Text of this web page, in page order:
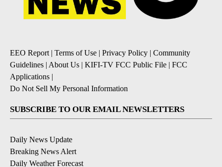
EEO Report| Terms of Use | Privacy Policy | Community
Guidelines | About Us | KIFI-TV FCC Public File | FCC
Applications |
Do Not Sell My Personal Information
SUBSCRIBE TO OUR EMAIL NEWSLETTERS
Daily News Update
Breaking News Alert
Daily Weather Forecast